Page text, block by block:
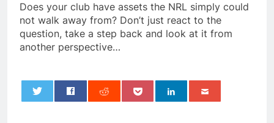
Does your club have assets the NRL simply could
not walk away from? Don’t just react to the
question, take a step back and look at it from
another perspective…